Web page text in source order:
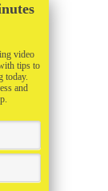
video
tips to
today.
and